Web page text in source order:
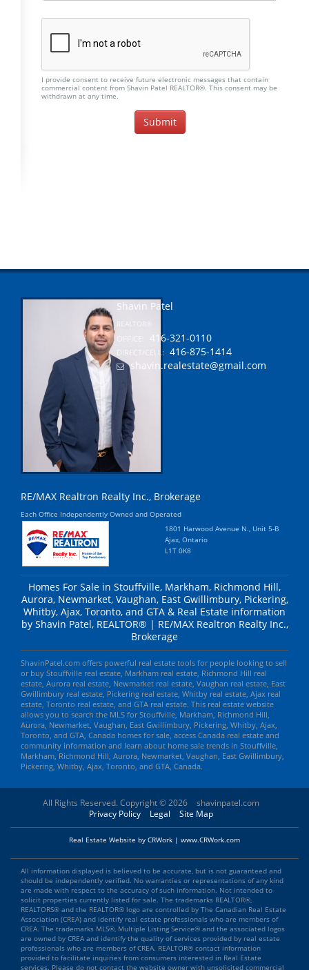
I provide consent to receive future electronic messages that contain
commercial content from Shavin Patel REALTOR®. This consent may be
withdrawn at any time.
Shavin Patel
416-321-0110
DIRECT/CELL:
416-875-1414
shavin.realestate@gmail.com
RE/MAX Realtron Realty Inc., Brokerage
Each Office Independently Owned and Operated
1801 Harwood Avenue N., Unit 5-B
Ajax, Ontario
L1T 0K8
Homes For Sale in Stouffville, Markham, Richmond Hill,
Aurora, Newmarket, Vaughan, East Gwillimbury, Pickering,
Whitby, Ajax, Toronto, and GTA & Real Estate information
by Shavin Patel, REALTOR® | RE/MAX Realtron Realty Inc.,
Brokerage
ShavinPatel.com offers powerful real estate tools for people looking to sell
or buy Stouffville real estate, Markham real estate, Richmond Hill real
estate, Aurora real estate, Newmarket real estate, Vaughan real estate, East
Gwillimbury real estate, Pickering real estate, Whitby real estate, Ajax real
estate, Toronto real estate, and GTA real estate. This real estate website
allows you to search the MLS for Stouffville, Markham, Richmond Hill,
Aurora, Newmarket, Vaughan, East Gwillimbury, Pickering, Whitby, Ajax,
Toronto, and GTA, Canada homes for sale, access Canada real estate and
community information and learn about home sale trends in Stouffville,
Markham, Richmond Hill, Aurora, Newmarket, Vaughan, East Gwillimbury,
Pickering, Whitby, Ajax, Toronto, and GTA, Canada.
All Rights Reserved. Copyright © 2026
shavinpatel.com
Privacy Policy
Legal Site Map
Real Estate Website by CRWork | www.CRWork.com
All information displayed is believed to be accurate, but is not guaranteed and
should be independently verified. No warranties or representations of any kind
are made with respect to the accuracy of such information. Not intended to
solicit properties currently listed for sale. The trademarks REALTOR®,
REALTORS® and the REALTOR® logo are controlled by The Canadian Real Estate
Association (CREA) and identify real estate professionals who are members of
CREA. The trademarks MLS®, Multiple Listing Service® and the associated logos
are owned by CREA and identify the quality of services provided by real estate
professionals who are members of CREA. REALTOR® contact information
provided to facilitate inquiries from consumers interested in Real Estate
services. Please do not contact the website owner with unsolicited commercial